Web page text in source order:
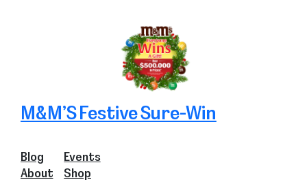
M&M’S Festive Sure-Win
Blog
About
Events
Shop